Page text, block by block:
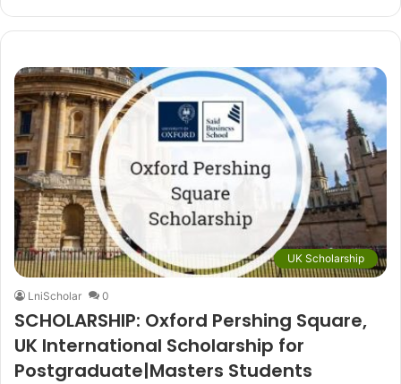
UK Scholarship
LniScholar 0
SCHOLARSHIP: Oxford Pershing Square,
UK International Scholarship for
Postgraduate|Masters Students